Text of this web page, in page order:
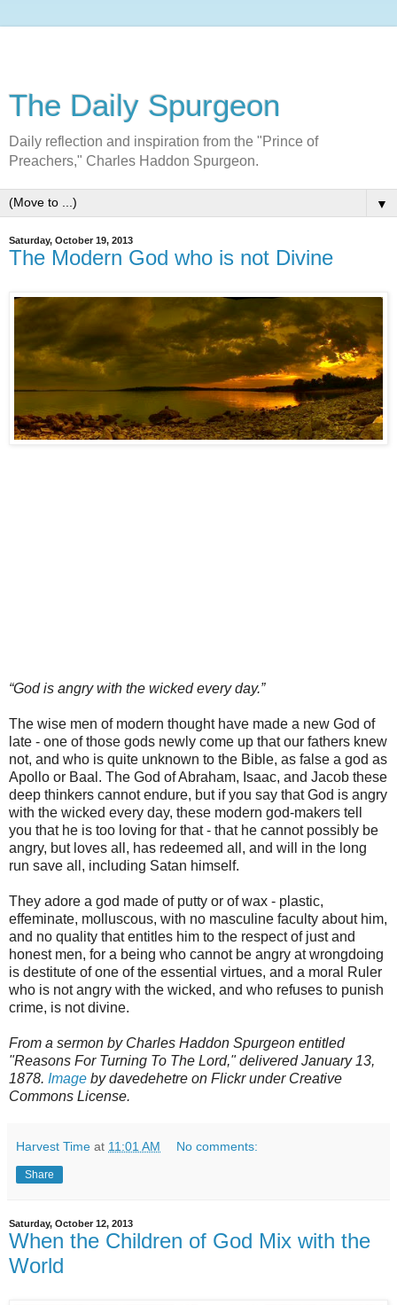
The Daily Spurgeon
Daily reflection and inspiration from the "Prince of
Preachers," Charles Haddon Spurgeon.
▼
Saturday, October 19, 2013
The Modern God who is not Divine
“God is angry with the wicked every day.”
The wise men of modern thought have made a new God of
late - one of those gods newly come up that our fathers knew
not, and who is quite unknown to the Bible, as false a god as
Apollo or Baal. The God of Abraham, Isaac, and Jacob these
deep thinkers cannot endure, but if you say that God is angry
with the wicked every day, these modern god-makers tell
you that he is too loving for that - that he cannot possibly be
angry, but loves all, has redeemed all, and will in the long
run save all, including Satan himself.
They adore a god made of putty or of wax - plastic,
effeminate, molluscous, with no masculine faculty about him,
and no quality that entitles him to the respect of just and
honest men, for a being who cannot be angry at wrongdoing
is destitute of one of the essential virtues, and a moral Ruler
who is not angry with the wicked, and who refuses to punish
crime, is not divine.
From a sermon by Charles Haddon Spurgeon entitled
"Reasons For Turning To The Lord," delivered January 13,
1878. Image by davedehetre on Flickr under Creative
Commons License.
Harvest Time at 11:01 AM No comments:
Share
Saturday, October 12, 2013
When the Children of God Mix with the
World